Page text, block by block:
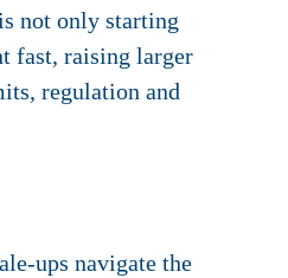
not only starting
fast, raising larger
regulation and
ups navigate the